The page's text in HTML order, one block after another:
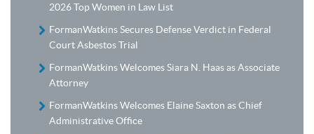
2026 Top Women in Law List
FormanWatkins Secures Defense Verdict in Federal
Court Asbestos Trial
FormanWatkins Welcomes Siara N. Haas as Associate
Attorney
FormanWatkins Welcomes Elaine Saxton as Chief
Administrative Office